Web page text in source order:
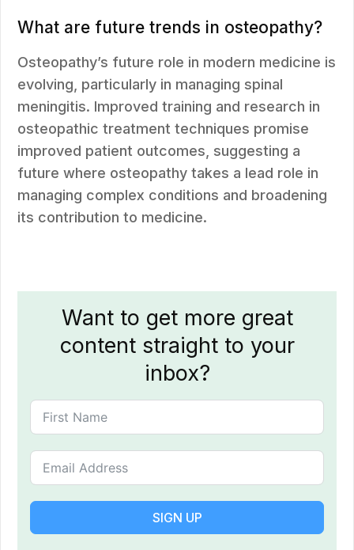
What are future trends in osteopathy?
Osteopathy’s future role in modern medicine is
evolving, particularly in managing spinal
meningitis. Improved training and research in
osteopathic treatment techniques promise
improved patient outcomes, suggesting a
future where osteopathy takes a lead role in
managing complex conditions and broadening
its contribution to medicine.
Want to get more great
content straight to your
inbox?
SIGN UP